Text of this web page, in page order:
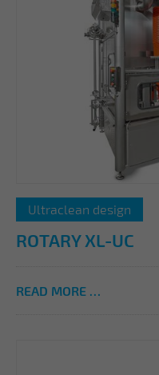
Ultraclean design
ROTARY XL-UC
READ MORE …